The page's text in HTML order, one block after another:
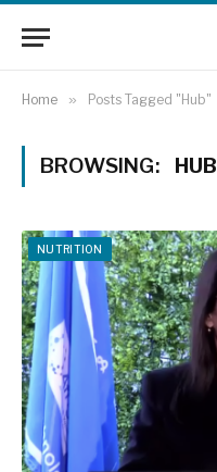
Home » Posts Tagged "Hub"
BROWSING: HUB
NUTRITION